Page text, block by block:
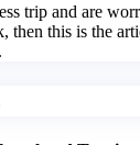
trip and are
then this is the